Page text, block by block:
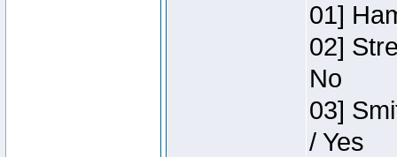
01]
02]
No
03]
/ Yes